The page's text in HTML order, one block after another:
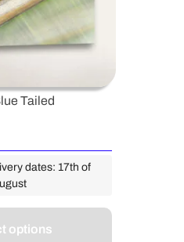
Tailed
dates: 17th of
options